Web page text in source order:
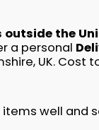
outside the
a personal
UK. Cost
items well and